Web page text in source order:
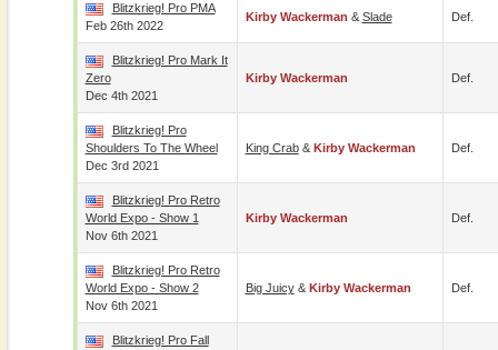
Blitzkrieg! Pro PMA
Feb 26th 2022
Kirby Wackerman & Slade Def.
Blitzkrieg! Pro Mark It
Zero
Dec 4th 2021
Kirby Wackerman Def.
Blitzkrieg! Pro
Shoulders To The Wheel
Dec 3rd 2021
King Crab& Kirby Wackerman Def.
Blitzkrieg! Pro Retro
World Expo - Show 1
Nov 6th 2021
Kirby Wackerman Def.
Blitzkrieg! Pro Retro
World Expo - Show 2
Nov 6th 2021
Big Juicy& Kirby Wackerman Def.
Blitzkrieg! Pro Fall